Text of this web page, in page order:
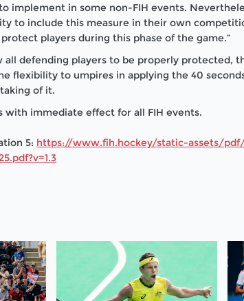
implement in some non-FIH events.
to include this measure in their own
players during this phase of the game.”
all defending players to be properly protected,
flexibility to umpires in applying the 40
of it.
with immediate effect for all FIH events.
5: https://www.fih.hockey/static-assets/